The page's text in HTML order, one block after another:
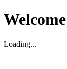
Welcome
Loading...